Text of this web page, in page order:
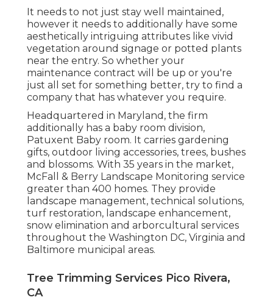
It needs to not just stay well maintained,
however it needs to additionally have some
aesthetically intriguing attributes like vivid
vegetation around signage or potted plants
near the entry. So whether your
maintenance contract will be up or you're
just all set for something better, try to find a
company that has whatever you require.
Headquartered in Maryland, the firm
additionally has a baby room division,
Patuxent Baby room. It carries gardening
gifts, outdoor living accessories, trees, bushes
and blossoms. With 35 years in the market,
McFall & Berry Landscape Monitoring service
greater than 400 homes. They provide
landscape management, technical solutions,
turf restoration, landscape enhancement,
snow elimination and arborcultural services
throughout the Washington DC, Virginia and
Baltimore municipal areas.
Tree Trimming Services Pico Rivera,
CA